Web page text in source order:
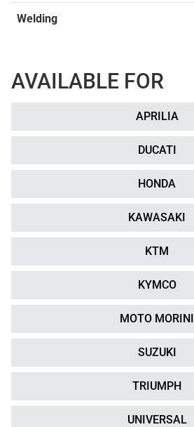
Welding
AVAILABLE FOR
APRILIA
DUCATI
HONDA
KAWASAKI
KTM
KYMCO
MOTO MORINI
SUZUKI
TRIUMPH
UNIVERSAL